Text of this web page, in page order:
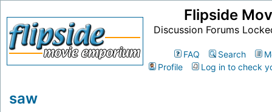
Flipside
Discussion Forums
FAQ Search
Profile
Log in to check
saw